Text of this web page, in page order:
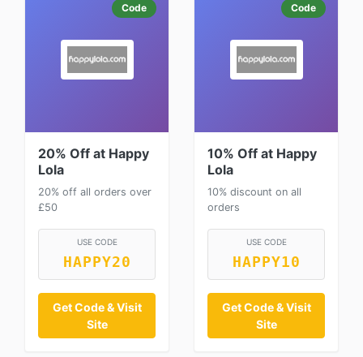
Code
20% Off at Happy
Lola
20% off all orders over
£50
USE CODE
HAPPY20
Get Code & Visit
Site
Code
10% Off at Happy
Lola
10% discount on all
orders
USE CODE
HAPPY10
Get Code & Visit
Site